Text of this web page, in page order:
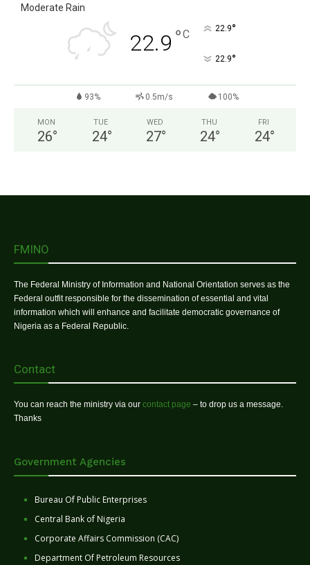
Moderate Rain
22.9 °C 22.9°
22.9°
93% 0.5m/s 100%
MON
26°
TUE
24°
WED
27°
THU
24°
FRI
24°
FMINO
The Federal Ministry of Information and National Orientation serves as the
Federal outfit responsible for the dissemination of essential and vital
information which will enhance and facilitate democratic governance of
Nigeria as a Federal Republic.
Contact
You can reach the ministry via our contact page – to drop us a message.
Thanks
Government Agencies
Bureau Of Public Enterprises
Central Bank of Nigeria
Corporate Affairs Commission (CAC)
Department Of Petroleum Resources